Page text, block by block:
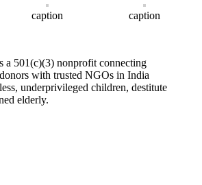
caption caption
501(c)(3) nonprofit connecting
with trusted NGOs in India
underprivileged children, destitute
elderly.